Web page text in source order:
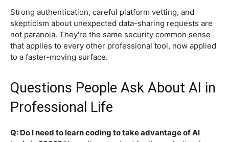
Strong authentication, careful platform vetting, and
skepticism about unexpected data-sharing requests are
not paranoia. They're the same security common sense
that applies to every other professional tool, now applied
to a faster-moving surface.
Questions People Ask About AI in
Professional Life
Q: Do I need to learn coding to take advantage of AI